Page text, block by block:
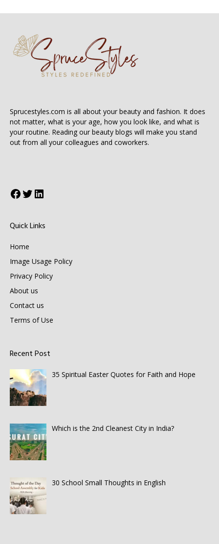
Sprucestyles.com is all about your beauty and fashion. It does
not matter, what is your age, how you look like, and what is
your routine. Reading our beauty blogs will make you stand
out from all your colleagues and coworkers.
Facebook
Twitter
LinkedIn
Quick Links
Home
Image Usage Policy
Privacy Policy
About us
Contact us
Terms of Use
Recent Post
35 Spiritual Easter Quotes for Faith and Hope
Which is the 2nd Cleanest City in India?
30 School Small Thoughts in English